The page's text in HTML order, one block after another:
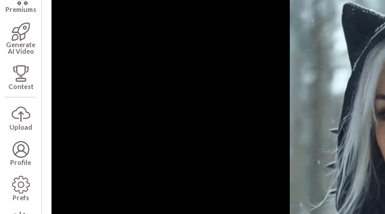
Premiums
Generate
AI Video
Contest
Upload
Profile
Prefs